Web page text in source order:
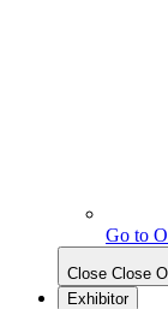
Go to
Close Close
Exhibitor